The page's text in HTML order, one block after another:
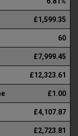
£1,599.35
60
£7,999.45
£12,323.61
£1.00
£4,107.87
£2,723.81